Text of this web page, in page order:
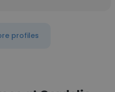
profiles